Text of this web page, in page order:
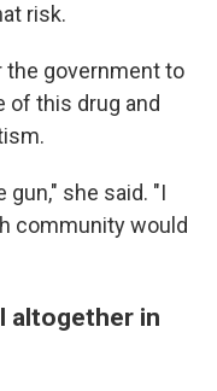
risk.
the government to
of this drug and
she said. "I
community would
altogether in